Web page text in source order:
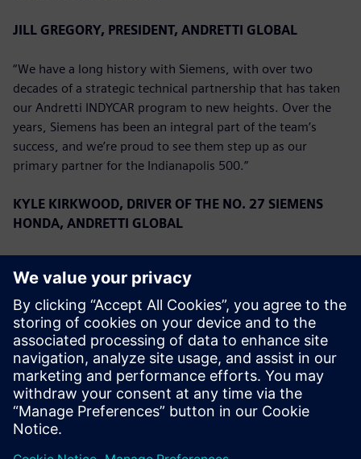
JILL GREGORY, PRESIDENT, ANDRETTI GLOBAL
“We have a long history with Siemens, with over two
decades of a strategic technical partnership that has taken
our Andretti INDYCAR program to new heights. Over the
years, Siemens has been an integral part of the team’s
success, and we’re proud to see them step up as our
primary partner for the Indianapolis 500.”
KYLE KIRKWOOD, DRIVER OF THE NO. 27 SIEMENS
HONDA, ANDRETTI GLOBAL
Indianapolis 500. They have a very long history with the
team, and to have them as a primary for the first time is a
great privilege. We have had a great start to the season,
running second in the Championship, and we look forward
to continuing that success with Siemens this month.”